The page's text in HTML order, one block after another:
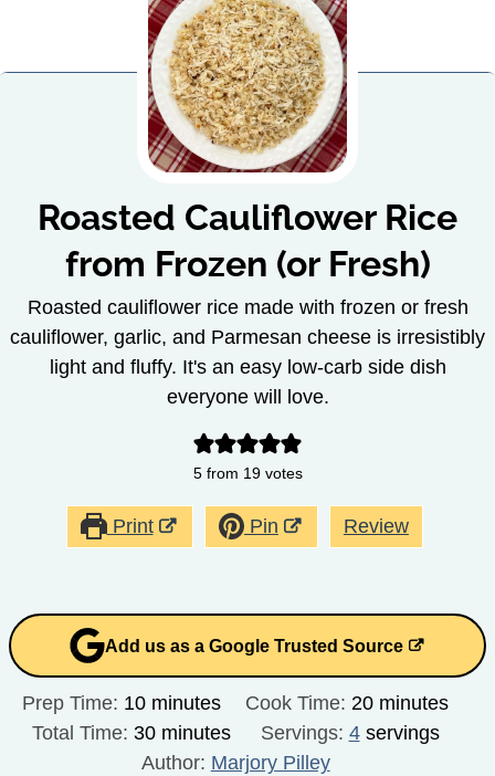
Roasted Cauliflower Rice
from Frozen (or Fresh)
Roasted cauliflower rice made with frozen or fresh
cauliflower, garlic, and Parmesan cheese is irresistibly
light and fluffy. It's an easy low-carb side dish
everyone will love.
5from 19votes
Print Pin Review
Add us as a Google Trusted Source
Prep Time: 10minutes
minutes Cook Time: 20minutes
minutes
Total Time: 30minutes
minutes Servings: 4 servings
Author: Marjory Pilley